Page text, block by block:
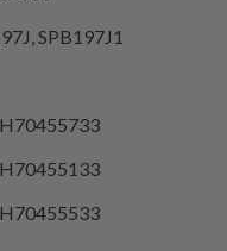
SPB197J1